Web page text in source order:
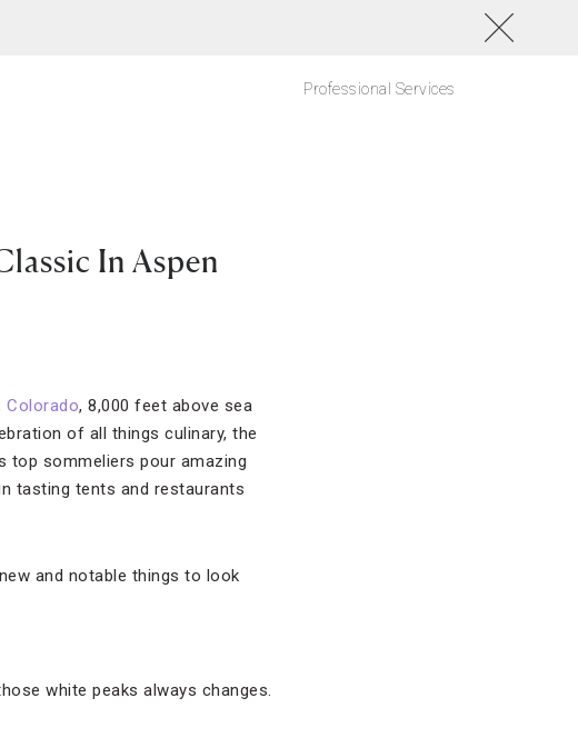
Professional Services
In Aspen
Colorado, 8,000 feet above sea
of all things culinary, the
top sommeliers pour amazing
tasting tents and restaurants
and notable things to look
white peaks always changes.